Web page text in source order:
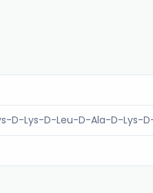
D-Lys-D-Leu-D-Ala-D-Lys-